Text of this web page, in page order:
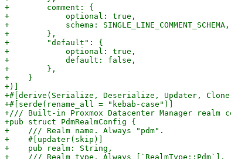
+        comment: {
+            optional: true,
+            schema: SINGLE_LINE_COMMENT_SCHEMA,
+        },
+        "default": {
+            optional: true,
+            default: false,
+        },
+    }
+)]
+#[derive(Serialize, Deserialize, Updater,
+#[serde(rename_all = "kebab-case")]
+/// Built-in Proxmox Datacenter Manager realm
+pub struct PdmRealmConfig {
+    /// Realm name. Always "pdm".
+    #[updater(skip)]
+    pub realm: String,
+    /// Realm type. Always [`RealmType::Pdm`].